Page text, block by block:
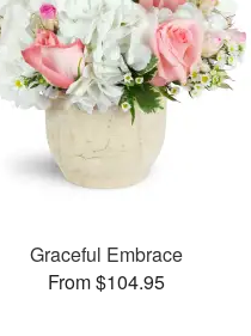
Graceful Embrace
From $104.95